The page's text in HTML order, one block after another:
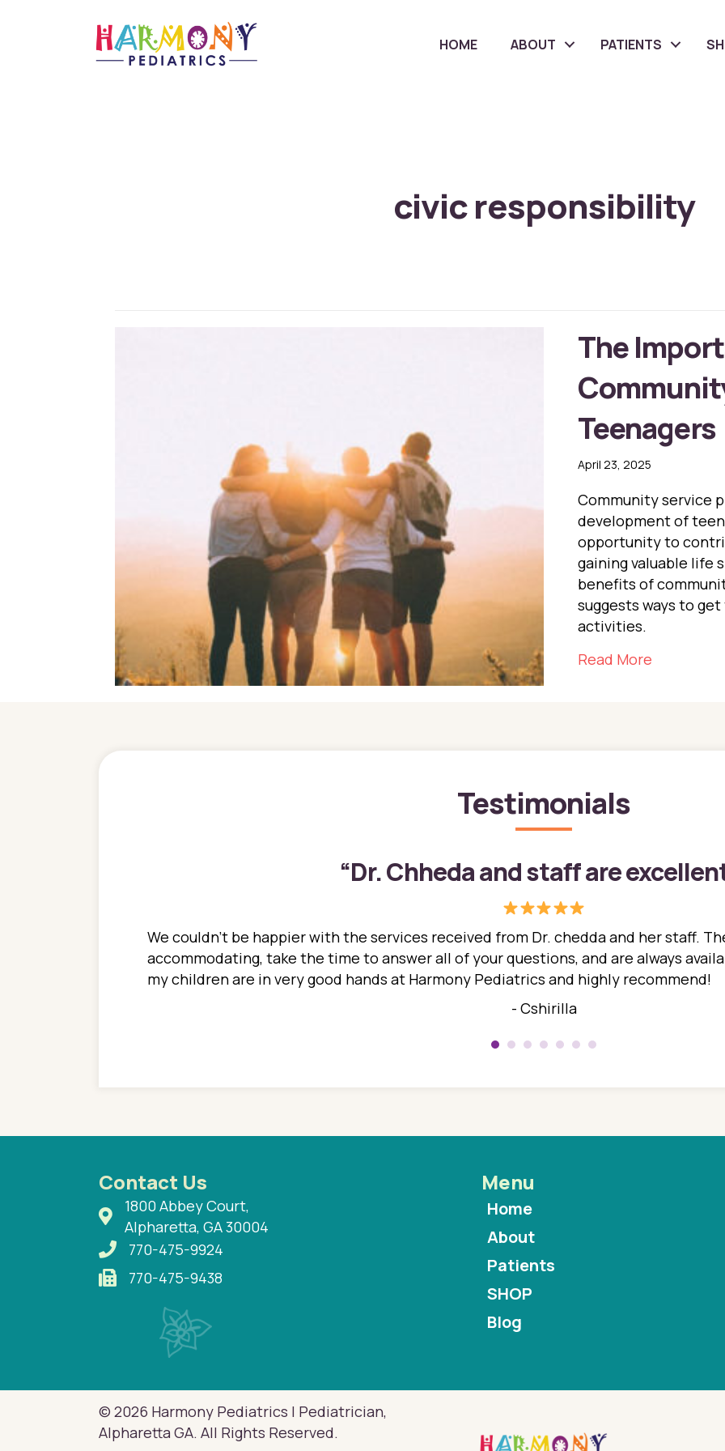
HOME ABOUT PATIENTS
civic responsibility
The
Teenagers
April 23, 2025
Community service
development of
opportunity to
gaining valuable life
benefits of
suggests ways to
activities.
Read More
Testimonials
with her now for 2
“Dr. Chheda and staff are
We couldn't be happier with the services received from Dr. chedda and her staff.
accommodating, take the time to answer all of your questions, and are always
my children are in very good hands at Harmony Pediatrics and highly recommend!
- Cshirilla
Contact Us
1800 Abbey Court,
Alpharetta, GA 30004
770-475-9924
770-475-9438
Menu
Home
About
Patients
SHOP
Blog
© 2026 Harmony Pediatrics | Pediatrician,
Alpharetta GA. All Rights Reserved.